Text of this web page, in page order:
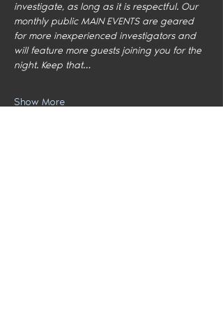
investigate, as long as it is respectful. Our
monthly public MAIN EVENTS are geared
for more inexperienced investigators and
will feature more guests joining you for the
night. Keep that…
Show More